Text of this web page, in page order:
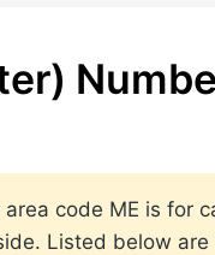
code ME is for
Listed below